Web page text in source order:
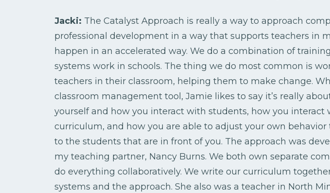
Jacki: The Catalyst Approach is really a way to approach
professional development in a way that supports teachers in
happen in an accelerated way. We do a combination of
systems work in schools. The thing we do most common is
teachers in their classroom, helping them to make change.
classroom management tool, Jamie likes to say it’s really
yourself and how you interact with students, how you interact
curriculum, and how you are able to adjust your own behavior
to the students that are in front of you. The approach was
my teaching partner, Nancy Burns. We both own separate
do everything collaboratively. We write our curriculum
systems and the approach. She also was a teacher in North